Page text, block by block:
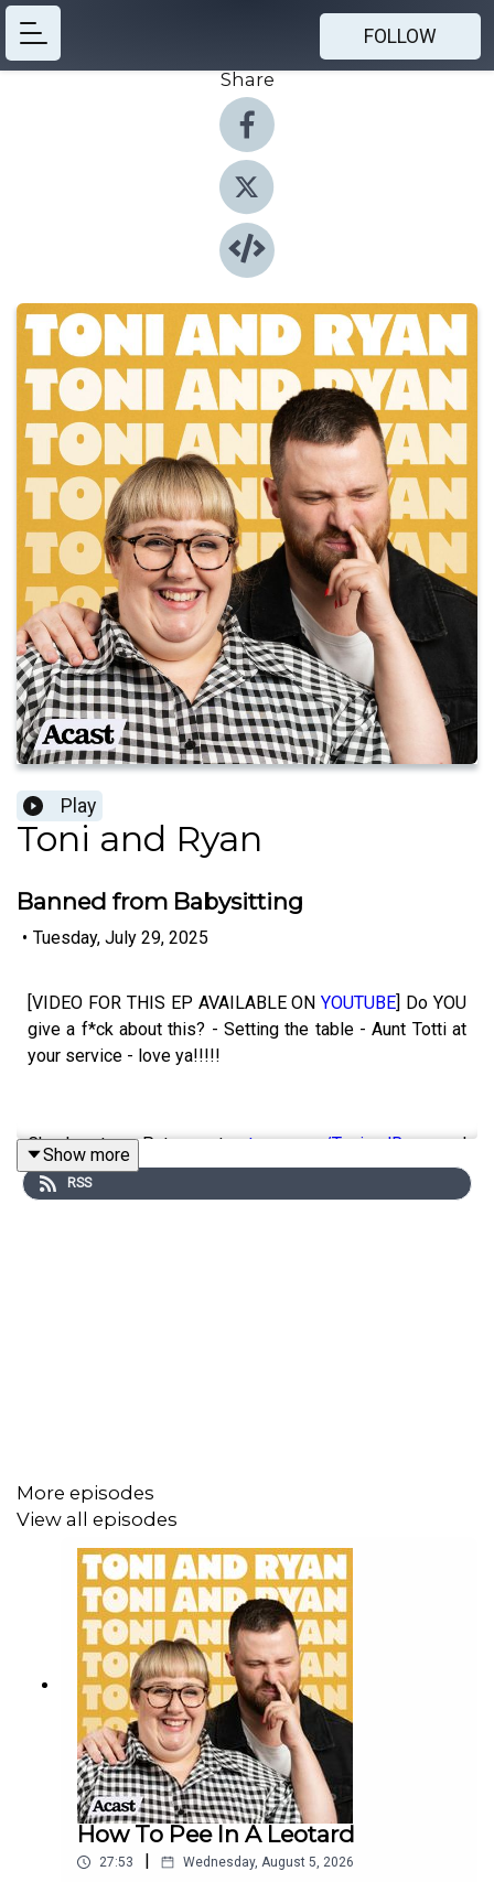
FOLLOW
Share
Play
Toni and Ryan
Banned from Babysitting
• Tuesday, July 29, 2025
[VIDEO FOR THIS EP AVAILABLE ONYOUTUBE] Do YOU
give a f*ck about this? - Setting the table - Aunt Totti at
your service - love ya!!!!!
Check out our Patreon atpatreon.com/ToniandRyan, and
make sure you join ourFacebook Group!
Show more
RSS
More episodes
View all episodes
How To Pee In A Leotard
27:53 Wednesday, August 5, 2026